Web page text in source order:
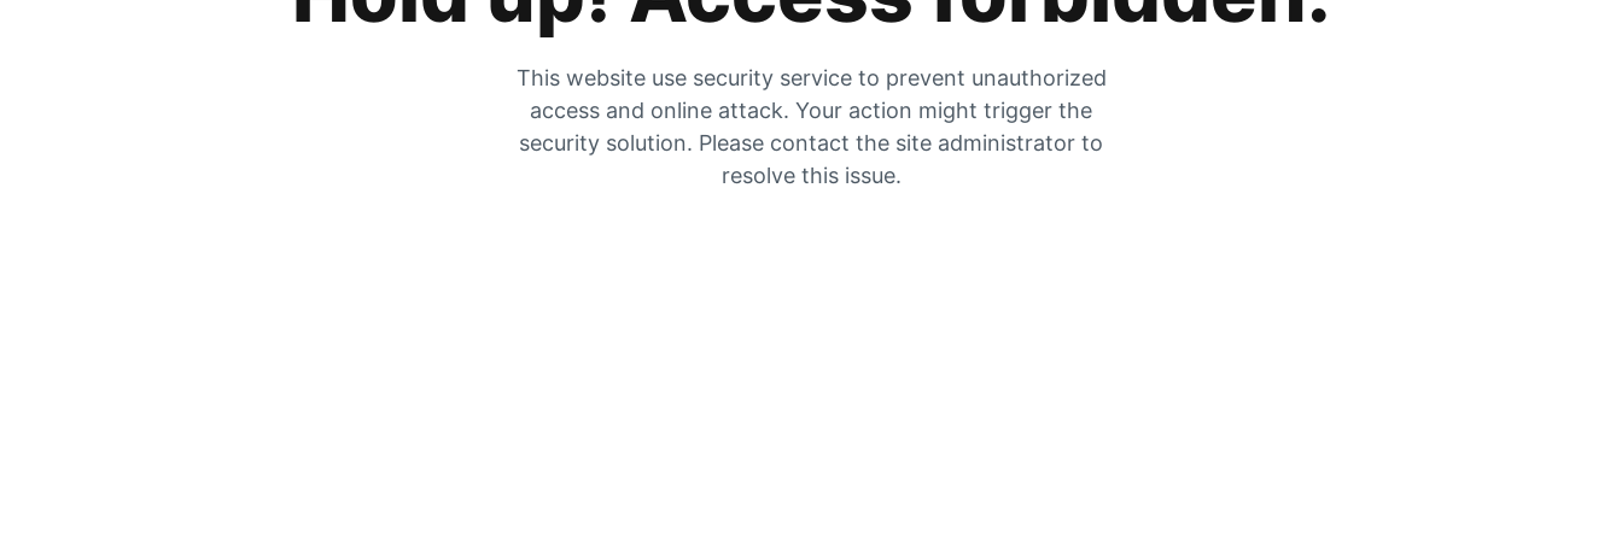
This website use security service to prevent unauthorized
access and online attack. Your action might trigger the
security solution. Please contact the site administrator to
resolve this issue.